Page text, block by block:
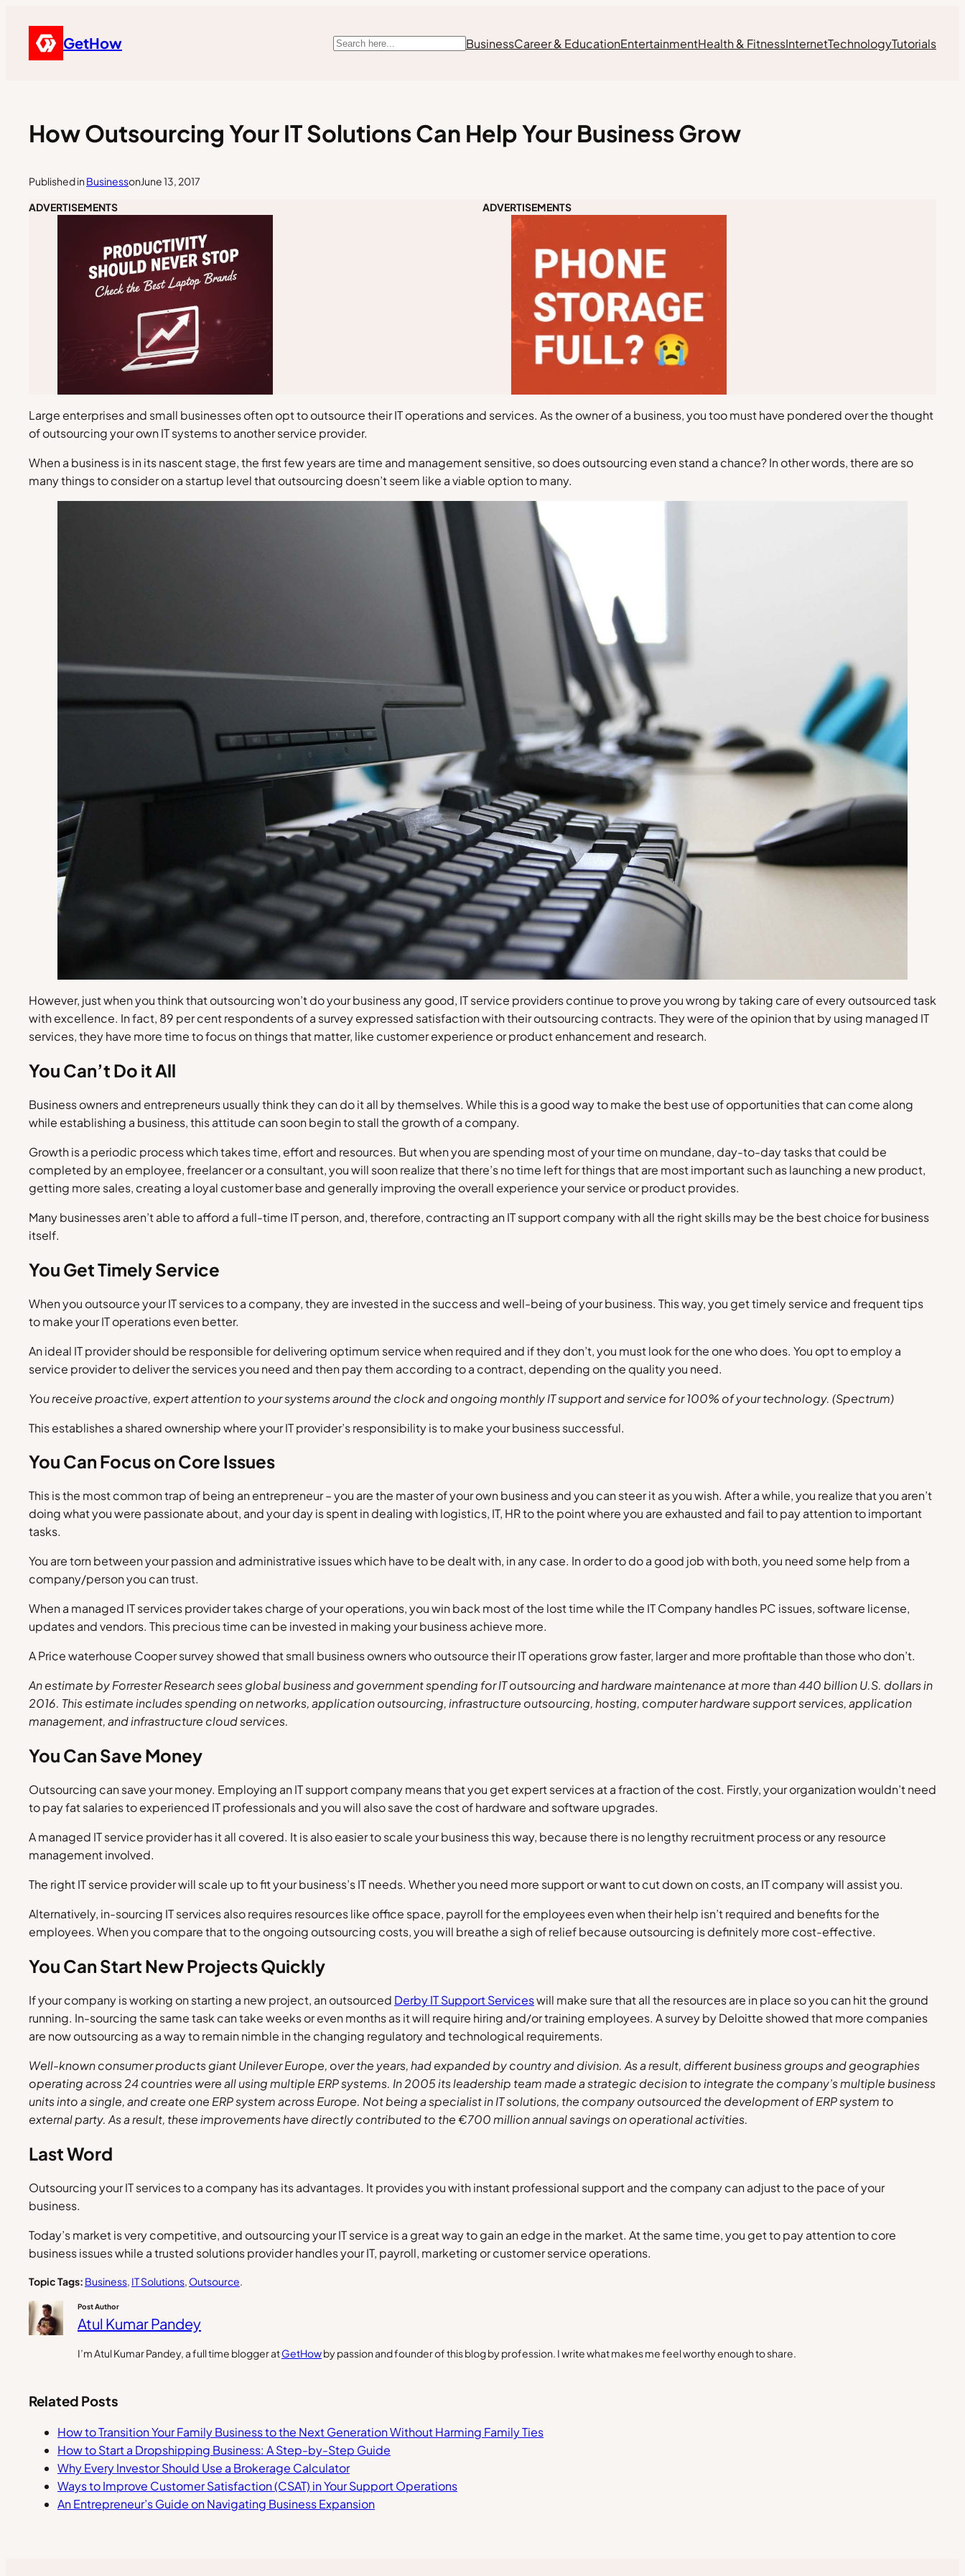
GetHow Search BusinessCareer & EducationEntertainmentHealth & FitnessInternetTechnologyTutorials
How Outsourcing Your IT Solutions Can Help Your Business Grow
Published in BusinessonJune 13, 2017
ADVERTISEMENTS
ADVERTISEMENTS
Large enterprises and small businesses often opt to outsource their IT operations and services. As the owner of a business, you too must have pondered over the thought
of outsourcing your own IT systems to another service provider.
When a business is in its nascent stage, the first few years are time and management sensitive, so does outsourcing even stand a chance? In other words, there are so
many things to consider on a startup level that outsourcing doesn’t seem like a viable option to many.
However, just when you think that outsourcing won’t do your business any good, IT service providers continue to prove you wrong by taking care of every outsourced task
with excellence. In fact, 89 per cent respondents of a survey expressed satisfaction with their outsourcing contracts. They were of the opinion that by using managed IT
services, they have more time to focus on things that matter, like customer experience or product enhancement and research.
You Can’t Do it All
Business owners and entrepreneurs usually think they can do it all by themselves. While this is a good way to make the best use of opportunities that can come along
while establishing a business, this attitude can soon begin to stall the growth of a company.
Growth is a periodic process which takes time, effort and resources. But when you are spending most of your time on mundane, day-to-day tasks that could be
completed by an employee, freelancer or a consultant, you will soon realize that there’s no time left for things that are most important such as launching a new product,
getting more sales, creating a loyal customer base and generally improving the overall experience your service or product provides.
Many businesses aren’t able to afford a full-time IT person, and, therefore, contracting an IT support company with all the right skills may be the best choice for business
itself.
You Get Timely Service
When you outsource your IT services to a company, they are invested in the success and well-being of your business. This way, you get timely service and frequent tips
to make your IT operations even better.
An ideal IT provider should be responsible for delivering optimum service when required and if they don’t, you must look for the one who does. You opt to employ a
service provider to deliver the services you need and then pay them according to a contract, depending on the quality you need.
You receive proactive, expert attention to your systems around the clock and ongoing monthly IT support and service for 100% of your technology. (Spectrum)
This establishes a shared ownership where your IT provider’s responsibility is to make your business successful.
You Can Focus on Core Issues
This is the most common trap of being an entrepreneur – you are the master of your own business and you can steer it as you wish. After a while, you realize that you aren’t
doing what you were passionate about, and your day is spent in dealing with logistics, IT, HR to the point where you are exhausted and fail to pay attention to important
tasks.
You are torn between your passion and administrative issues which have to be dealt with, in any case. In order to do a good job with both, you need some help from a
company/person you can trust.
When a managed IT services provider takes charge of your operations, you win back most of the lost time while the IT Company handles PC issues, software license,
updates and vendors. This precious time can be invested in making your business achieve more.
A Price waterhouse Cooper survey showed that small business owners who outsource their IT operations grow faster, larger and more profitable than those who don’t.
An estimate byForrester Researchsees global business and government spending for IT outsourcing and hardware maintenance at more than 440 billion U.S. dollars in
2016. This estimate includes spending on networks, application outsourcing, infrastructure outsourcing, hosting, computer hardware support services, application
management, and infrastructure cloud services.
You Can Save Money
Outsourcing can save your money. Employing an IT support company means that you get expert services at a fraction of the cost. Firstly, your organization wouldn’t need
to pay fat salaries to experienced IT professionals and you will also save the cost of hardware and software upgrades.
A managed IT service provider has it all covered. It is also easier to scale your business this way, because there is no lengthy recruitment process or any resource
management involved.
The right IT service provider will scale up to fit your business’s IT needs. Whether you need more support or want to cut down on costs, an IT company will assist you.
Alternatively, in-sourcing IT services also requires resources like office space, payroll for the employees even when their help isn’t required and benefits for the
employees. When you compare that to the ongoing outsourcing costs, you will breathe a sigh of relief because outsourcing is definitely more cost-effective.
You Can Start New Projects Quickly
If your company is working on starting a new project, an outsourced Derby IT Support Serviceswill make sure that all the resources are in place so you can hit the ground
running. In-sourcing the same task can take weeks or even months as it will require hiring and/or training employees. A survey by Deloitte showed that more companies
are now outsourcing as a way to remain nimble in the changing regulatory and technological requirements.
Well-known consumer products giant Unilever Europe, over the years, had expanded by country and division. As a result, different business groups and geographies
operating across 24 countries were all using multiple ERP systems. In 2005 its leadership team made a strategic decision to integrate the company’s multiple business
units into a single, and create one ERP system across Europe. Not being a specialist in IT solutions, the company outsourced the development of ERP system to
external party. As a result, these improvements have directly contributed to the€700 million annualsavings on operational activities.
Last Word
Outsourcing your IT services to a company has its advantages. It provides you with instant professional support and the company can adjust to the pace of your
business.
Today’s market is very competitive, and outsourcing your IT service is a great way to gain an edge in the market. At the same time, you get to pay attention to core
business issues while a trusted solutions provider handles your IT, payroll, marketing or customer service operations.
Topic Tags: Business, IT Solutions, Outsource.
Post Author
Atul Kumar Pandey
I’m Atul Kumar Pandey, a full time blogger atGetHowby passion and founder of this blog by profession. I write what makes me feel worthy enough to share.
Related Posts
How to Transition Your Family Business to the Next Generation Without Harming Family Ties
How to Start a Dropshipping Business: A Step-by-Step Guide
Why Every Investor Should Use a Brokerage Calculator
Ways to Improve Customer Satisfaction (CSAT) in Your Support Operations
An Entrepreneur’s Guide on Navigating Business Expansion